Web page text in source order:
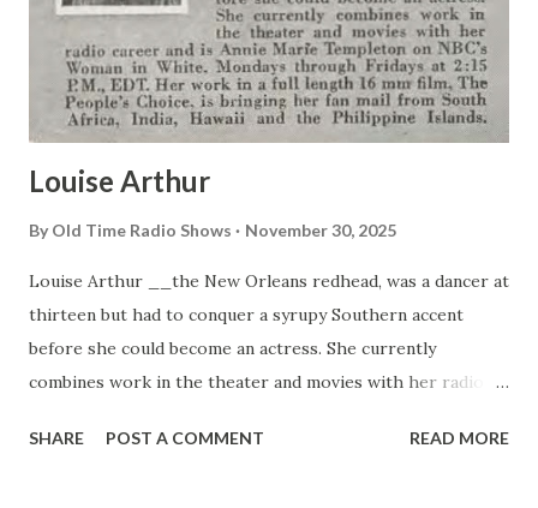
song. “Let’s Go to Church Next Sunday”. Other tunes he
has penned include “Little Man”, and “An Old Piano Plays the
Blues”. No wonder musical-minded Allen likes to va...
Louise Arthur
By Old Time Radio Shows November 30, 2025
Louise Arthur __the New Orleans redhead, was a dancer at
thirteen but had to conquer a syrupy Southern accent
before she could become an actress. She currently
combines work in the theater and movies with her radio
White, Mondays through Fridays at 2:15 P.M., EDT. Her
SHARE POST A COMMENT READ MORE